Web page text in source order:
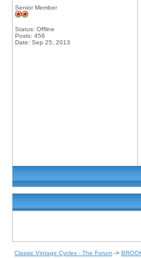
Senior Member
Status: Offline
Posts: 456
Date: Sep 25, 2013
Classic Vintage Cycles - The Forum ->